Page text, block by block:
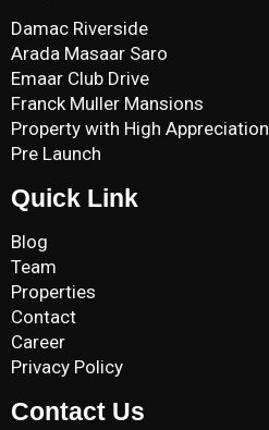
Damac Riverside
Arada Masaar Saro
Emaar Club Drive
Franck Muller Mansions
Property with High Appreciation
Pre Launch
Quick Link
Blog
Team
Properties
Contact
Career
Privacy Policy
Contact Us